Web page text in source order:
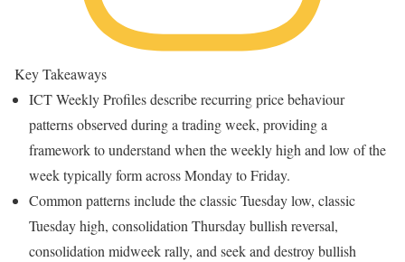
Key Takeaways
ICT Weekly Profiles describe recurring price behaviour
patterns observed during a trading week, providing a
framework to understand when the weekly high and low of the
week typically form across Monday to Friday.
Common patterns include the classic Tuesday low, classic
Tuesday high, consolidation Thursday bullish reversal,
consolidation midweek rally, and seek and destroy bullish